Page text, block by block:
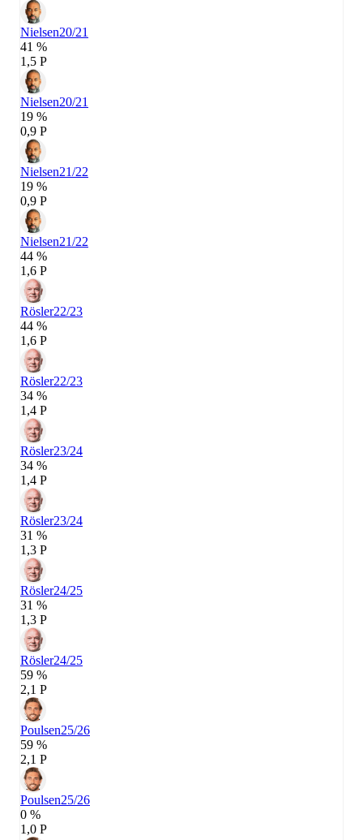
Nielsen20/21
41 %
1,5 P
Nielsen20/21
19 %
0,9 P
Nielsen21/22
19 %
0,9 P
Nielsen21/22
44 %
1,6 P
Rösler22/23
44 %
1,6 P
Rösler22/23
34 %
1,4 P
Rösler23/24
34 %
1,4 P
Rösler23/24
31 %
1,3 P
Rösler24/25
31 %
1,3 P
Rösler24/25
59 %
2,1 P
Poulsen25/26
59 %
2,1 P
Poulsen25/26
0 %
1,0 P